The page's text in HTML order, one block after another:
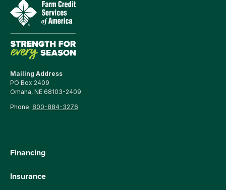
Mailing Address
PO Box 2409
Omaha, NE 68103-2409
Phone: 800-884-3276
Financing
Insurance